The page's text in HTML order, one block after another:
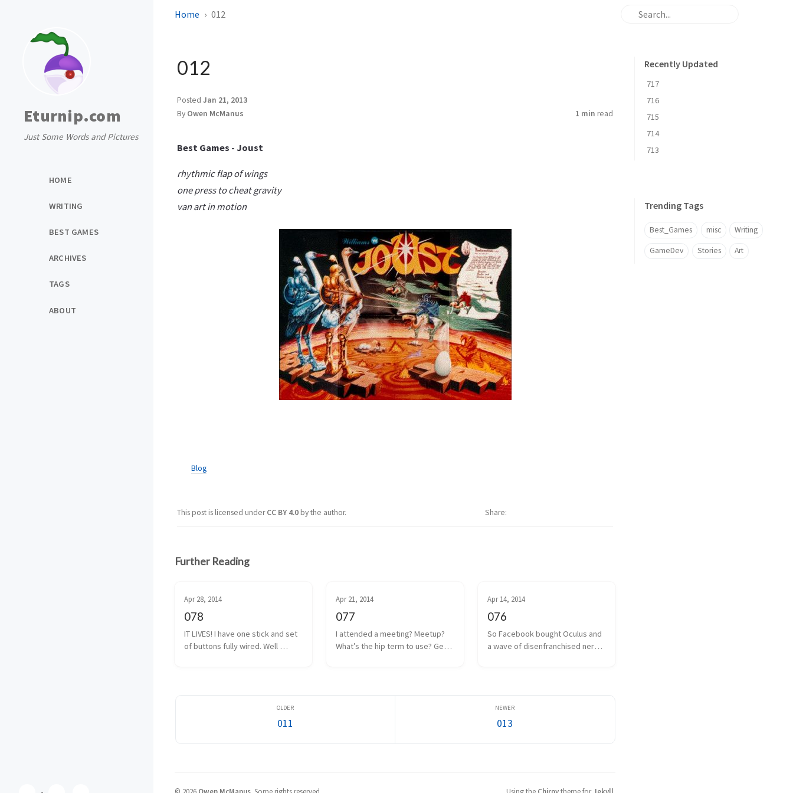
Eturnip.com
Just Some Words and Pictures
HOME
WRITING
BEST GAMES
ARCHIVES
TAGS
ABOUT
Home 012
012
Posted Jan 21, 2013
By Owen McManus 1 min read
Best Games - Joust
rhythmic flap of wings
one press to cheat gravity
van art in motion
Blog
This post is licensed underCC BY 4.0by the author. Share
Recently Updated
717
716
715
714
713
Trending Tags
Best_Games misc Writing
GameDev Stories Art
Further Reading
Apr 28, 2014
078
IT LIVES! I have one stick and set
of buttons fully wired. Well
Apr 21, 2014
077
I attended a meeting? Meetup?
What’s the hip term to use? Get
Apr 14, 2014
076
So Facebook bought Oculus and
a wave of disenfranchised nerd
everyone associated. I...
011 013